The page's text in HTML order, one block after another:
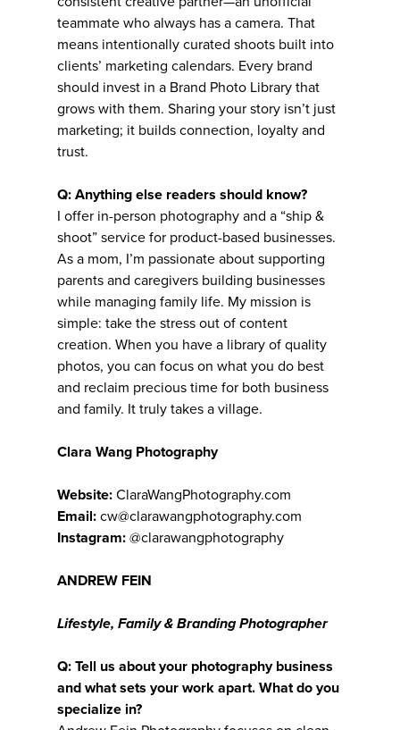
teammate who always has a camera. That
means intentionally curated shoots built into
clients’ marketing calendars. Every brand
should invest in a Brand Photo Library that
grows with them. Sharing your story isn’t just
marketing; it builds connection, loyalty and
trust.
Q: Anything else readers should know?
I offer in-person photography and a “ship &
shoot” service for product-based businesses.
As a mom, I’m passionate about supporting
parents and caregivers building businesses
while managing family life. My mission is
simple: take the stress out of content
creation. When you have a library of quality
photos, you can focus on what you do best
and reclaim precious time for both business
and family. It truly takes a village.
Clara Wang Photography
Website: ClaraWangPhotography.com
Email: cw@clarawangphotography.com
Instagram: @clarawangphotography
ANDREW FEIN
Lifestyle, Family & Branding Photographer
Q: Tell us about your photography business
and what sets your work apart. What do you
specialize in?